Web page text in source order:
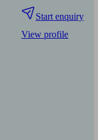
Start enquiry
View profile